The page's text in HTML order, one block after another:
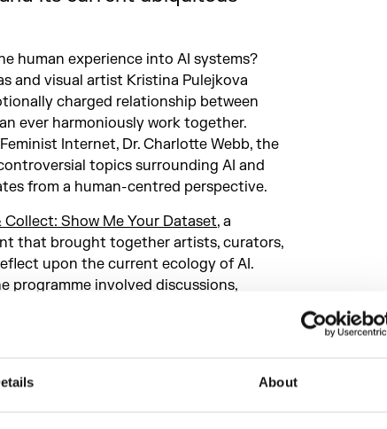
About
human experience into AI systems?
and visual artist Kristina Pulejkova
charged relationship between
ever harmoniously work together.
Internet, Dr. Charlotte Webb, the
topics surrounding AI and
from a human-centred perspective.
Collect: Show Me Your Dataset, a
that brought together artists, curators,
upon the current ecology of AI.
programme involved discussions,